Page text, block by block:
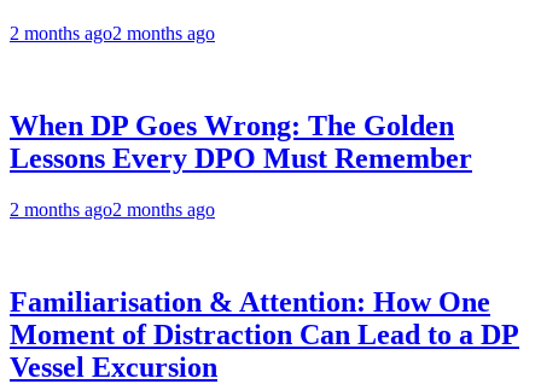
2 months ago2 months ago
When DP Goes Wrong: The Golden
Lessons Every DPO Must Remember
2 months ago2 months ago
Familiarisation & Attention: How One
Moment of Distraction Can Lead to a DP
Vessel Excursion